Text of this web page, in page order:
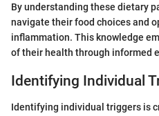
By understanding these dietary
navigate their food choices and
inflammation. This knowledge
of their health through informed
Identifying Individual
Identifying individual triggers is